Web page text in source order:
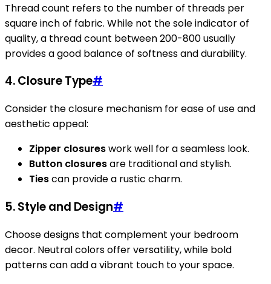
Thread count refers to the number of threads per
square inch of fabric. While not the sole indicator of
quality, a thread count between 200-800 usually
provides a good balance of softness and durability.
4. Closure Type#
Consider the closure mechanism for ease of use and
aesthetic appeal:
Zipper closureswork well for a seamless look.
Button closuresare traditional and stylish.
Tiescan provide a rustic charm.
5. Style and Design#
Choose designs that complement your bedroom
decor. Neutral colors offer versatility, while bold
patterns can add a vibrant touch to your space.